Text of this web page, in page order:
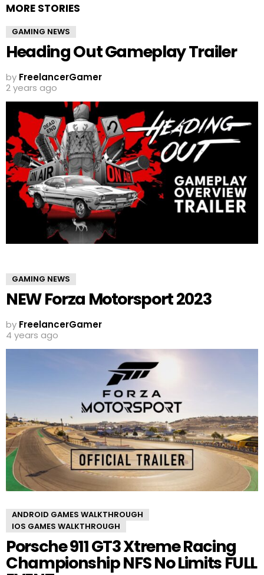
MORE STORIES
GAMING NEWS
Heading Out Gameplay Trailer
by FreelancerGamer
2 years ago
GAMING NEWS
NEW Forza Motorsport 2023
by FreelancerGamer
4 years ago
ANDROID GAMES WALKTHROUGH
IOS GAMES WALKTHROUGH
Porsche 911 GT3 Xtreme Racing
Championship NFS No Limits FULL